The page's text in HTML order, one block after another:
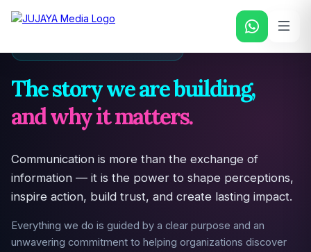
The story we are building,
and why it matters.
Communication is more than the exchange of
information — it is the power to shape perceptions,
inspire action, build trust, and create lasting impact.
Everything we do is guided by a clear purpose and an
unwavering commitment to helping organizations discover